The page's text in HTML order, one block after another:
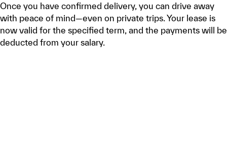
Once you have confirmed delivery, you can drive away
with peace of mind—even on private trips. Your lease is
now valid for the specified term, and the payments will be
deducted from your salary.